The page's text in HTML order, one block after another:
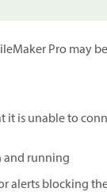
Pro may
it is unable to
and running
alerts blocking